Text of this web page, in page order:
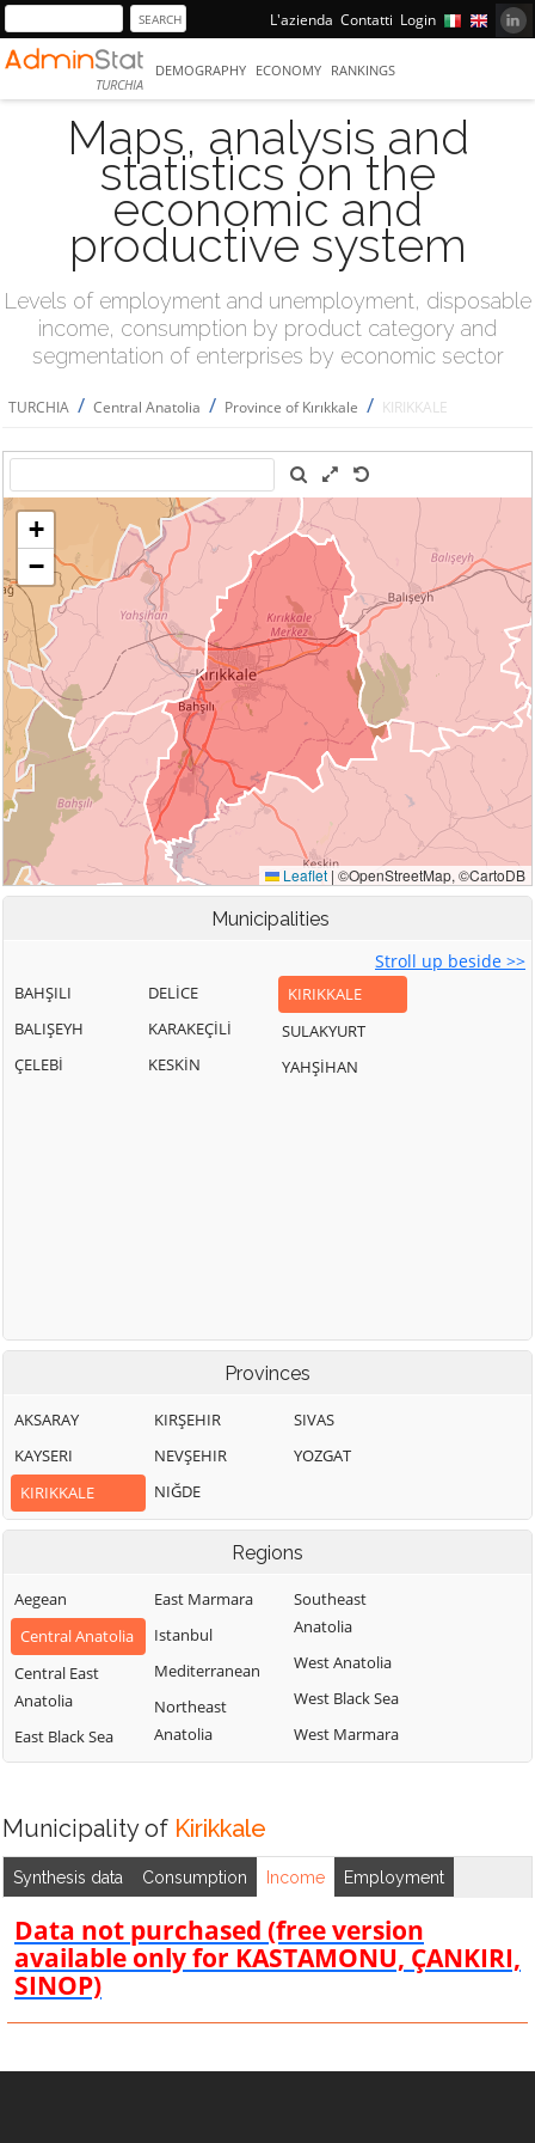
L'azienda Contatti Login
TURCHIA
DEMOGRAPHY ECONOMY RANKINGS
Maps, analysis and
statistics on the
economic and
productive system
Levels of employment and unemployment, disposable
income, consumption by product category and
segmentation of enterprises by economic sector
TURCHIA / Central Anatolia / Province of Kırıkkale / KIRIKKALE
Municipalities
Stroll up beside >>
BAHŞILI
BALIŞEYH
ÇELEBİ
DELİCE
KARAKEÇİLİ
KESKİN
KIRIKKALE
SULAKYURT
YAHŞİHAN
Provinces
AKSARAY
KAYSERI
KIRIKKALE
KIRŞEHIR
NEVŞEHIR
NIĞDE
SIVAS
YOZGAT
Regions
Aegean
Central Anatolia
Central East
Anatolia
East Black Sea
East Marmara
Istanbul
Mediterranean
Northeast
Anatolia
Southeast
Anatolia
West Anatolia
West Black Sea
West Marmara
Municipality of Kirikkale
Synthesis data Consumption Income Employment
Data not purchased (free version
available only for KASTAMONU, ÇANKIRI,
SINOP)